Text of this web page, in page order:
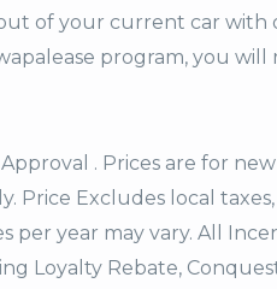
of your current car with
program, you
. Prices are for
Price Excludes local
per year may vary. All
Loyalty Rebate,